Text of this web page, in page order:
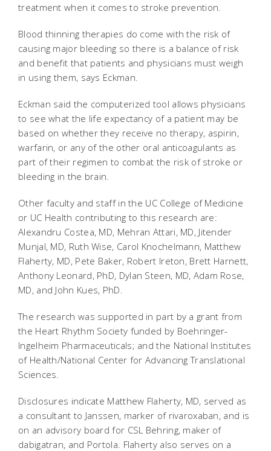
treatment when it comes to stroke prevention.
Blood thinning therapies do come with the risk of
causing major bleeding so there is a balance of risk
and benefit that patients and physicians must weigh
in using them, says Eckman.
Eckman said the computerized tool allows physicians
to see what the life expectancy of a patient may be
based on whether they receive no therapy, aspirin,
warfarin, or any of the other oral anticoagulants as
part of their regimen to combat the risk of stroke or
bleeding in the brain.
Other faculty and staff in the UC College of Medicine
or UC Health contributing to this research are:
Alexandru Costea, MD, Mehran Attari, MD, Jitender
Munjal, MD, Ruth Wise, Carol Knochelmann, Matthew
Flaherty, MD, Pete Baker, Robert Ireton, Brett Harnett,
Anthony Leonard, PhD, Dylan Steen, MD, Adam Rose,
MD, and John Kues, PhD.
The research was supported in part by a grant from
the Heart Rhythm Society funded by Boehringer-
Ingelheim Pharmaceuticals; and the National Institutes
of Health/National Center for Advancing Translational
Sciences.
Disclosures indicate Matthew Flaherty, MD, served as
a consultant to Janssen, marker of rivaroxaban, and is
on an advisory board for CSL Behring, maker of
dabigatran, and Portola. Flaherty also serves on a